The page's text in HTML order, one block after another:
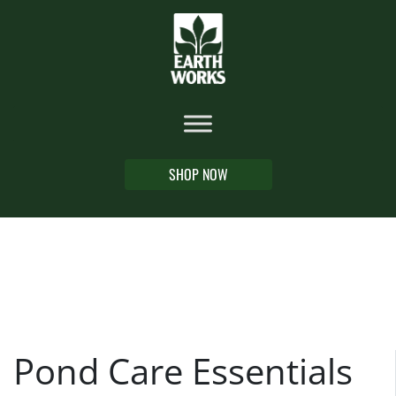
SHOP NOW
Pond Care Essentials